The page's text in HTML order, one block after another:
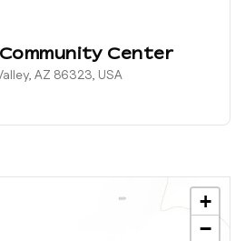
Center
AZ 86323, USA
+
−